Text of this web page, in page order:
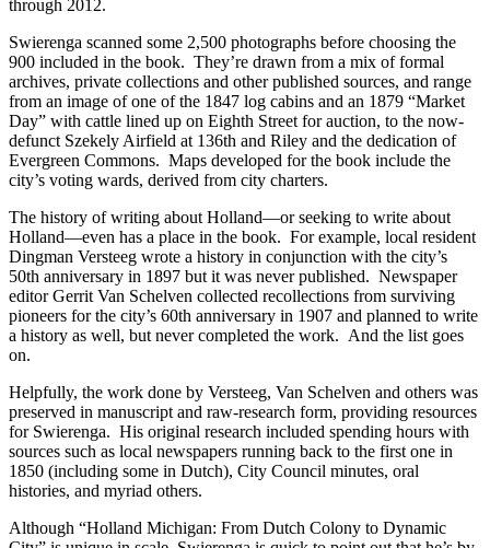
through 2012.
Swierenga scanned some 2,500 photographs before choosing the
900 included in the book. They’re drawn from a mix of formal
archives, private collections and other published sources, and range
from an image of one of the 1847 log cabins and an 1879 “Market
Day” with cattle lined up on Eighth Street for auction, to the now-
defunct Szekely Airfield at 136th and Riley and the dedication of
Evergreen Commons. Maps developed for the book include the
city’s voting wards, derived from city charters.
The history of writing about Holland—or seeking to write about
Holland—even has a place in the book. For example, local resident
Dingman Versteeg wrote a history in conjunction with the city’s
50th anniversary in 1897 but it was never published. Newspaper
editor Gerrit Van Schelven collected recollections from surviving
pioneers for the city’s 60th anniversary in 1907 and planned to write
a history as well, but never completed the work. And the list goes
on.
Helpfully, the work done by Versteeg, Van Schelven and others was
preserved in manuscript and raw-research form, providing resources
for Swierenga. His original research included spending hours with
sources such as local newspapers running back to the first one in
1850 (including some in Dutch), City Council minutes, oral
histories, and myriad others.
Although “Holland Michigan: From Dutch Colony to Dynamic